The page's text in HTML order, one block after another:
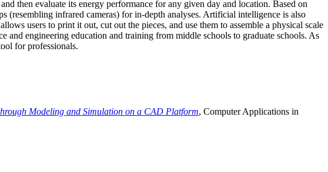
then evaluate its energy performance for any given day and location. Based on
(resembling infrared cameras) for in-depth analyses. Artificial intelligence is also
users to print it out, cut out the pieces, and use them to assemble a physical scale
engineering education and training from middle schools to graduate schools. As
for professionals.
Modeling and Simulation on a CAD Platform, Computer Applications in